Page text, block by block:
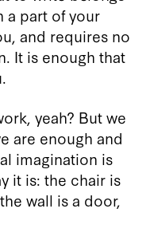
a part of your
and requires no
It is enough that
yeah? But we
are enough and
imagination is
it is: the chair is
wall is a door,